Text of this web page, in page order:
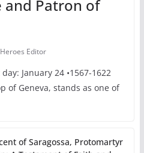
and Patron of
Editor
January 24 •1567-1622
of Geneva, stands as one of
of Saragossa, Protomartyr